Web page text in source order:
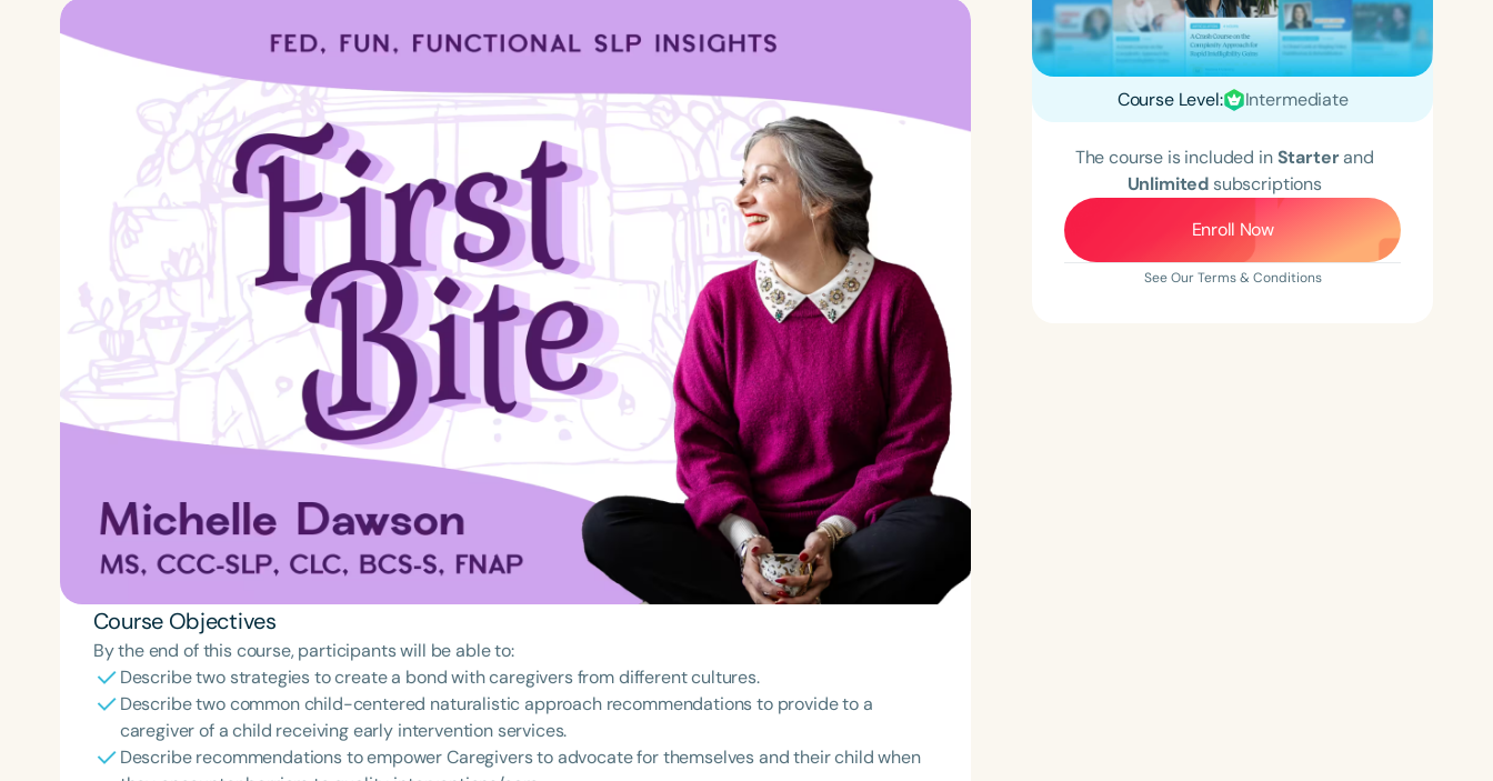
Course Objectives
By the end of this course, participants will be able to:
Describe two strategies to create a bond with caregivers from different cultures.
Describe two common child-centered naturalistic approach recommendations to provide to a
caregiver of a child receiving early intervention services.
Describe recommendations to empower Caregivers to advocate for themselves and their child when
Course Level: Intermediate
The course is included inStarterand
Unlimited subscriptions
Enroll Now
See Our Terms & Conditions